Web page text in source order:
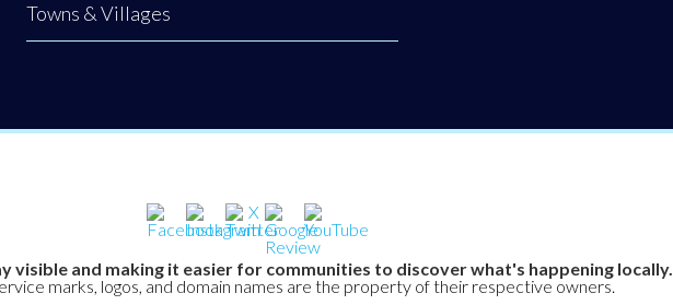
Towns & Villages
visible and making it easier for communities to discover what's happening locally.
marks, logos, and domain names are the property of their respective owners.